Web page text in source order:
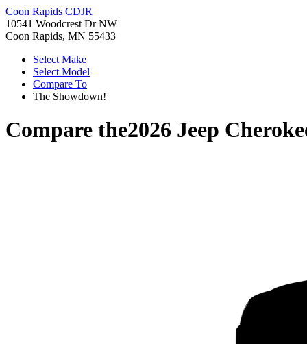
Coon Rapids CDJR
10541 Woodcrest Dr NW
Coon Rapids, MN 55433
Select Make
Select Model
Compare To
The Showdown!
Compare the2026 Jeep